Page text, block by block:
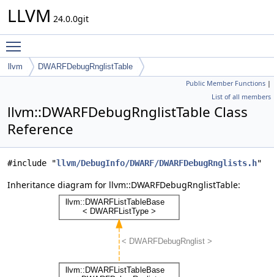
LLVM 24.0.0git
llvm DWARFDebugRnglistTable
Public Member Functions |
List of all members
llvm::DWARFDebugRnglistTable Class
Reference
#include "llvm/DebugInfo/DWARF/DWARFDebugRnglists.h"
Inheritance diagram for llvm::DWARFDebugRnglistTable: